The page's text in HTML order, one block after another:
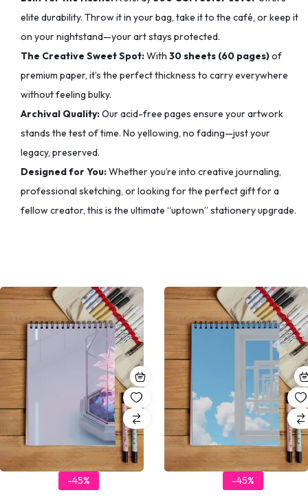
elite durability. Throw it in your bag, take it to the café, or keep it
on your nightstand—your art stays protected.
The Creative Sweet Spot:With 30 sheets (60 pages)of
premium paper, it’s the perfect thickness to carry everywhere
without feeling bulky.
Archival Quality:Our acid-free pages ensure your artwork
stands the test of time. No yellowing, no fading—just your
legacy, preserved.
Designed for You:Whether you’re into creative journaling,
professional sketching, or looking for the perfect gift for a
fellow creator, this is the ultimate “uptown” stationery upgrade.
-45% -45%